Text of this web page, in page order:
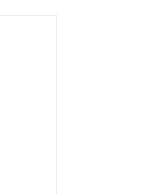
Trends